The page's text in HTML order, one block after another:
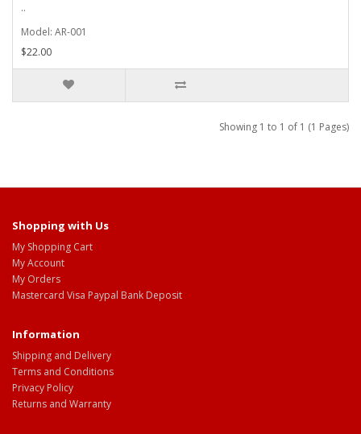
..
Model: AR-001
$22.00
Showing 1 to 1 of 1 (1 Pages)
Shopping with Us
My Shopping Cart
My Account
My Orders
Mastercard Visa Paypal Bank Deposit
Information
Shipping and Delivery
Terms and Conditions
Privacy Policy
Returns and Warranty